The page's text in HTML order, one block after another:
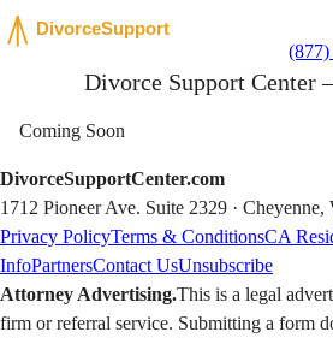
Divorce Support Center
Coming Soon
DivorceSupportCenter.com
1712 Pioneer Ave. Suite 2329 · Cheyenne,
Privacy PolicyTerms & ConditionsCA
InfoPartnersContact UsUnsubscribe
Attorney Advertising.This is a legal
firm or referral service. Submitting a form